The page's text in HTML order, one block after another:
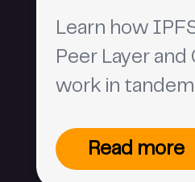
Learn how
Peer Layer and
work in
trustworthy
Read more